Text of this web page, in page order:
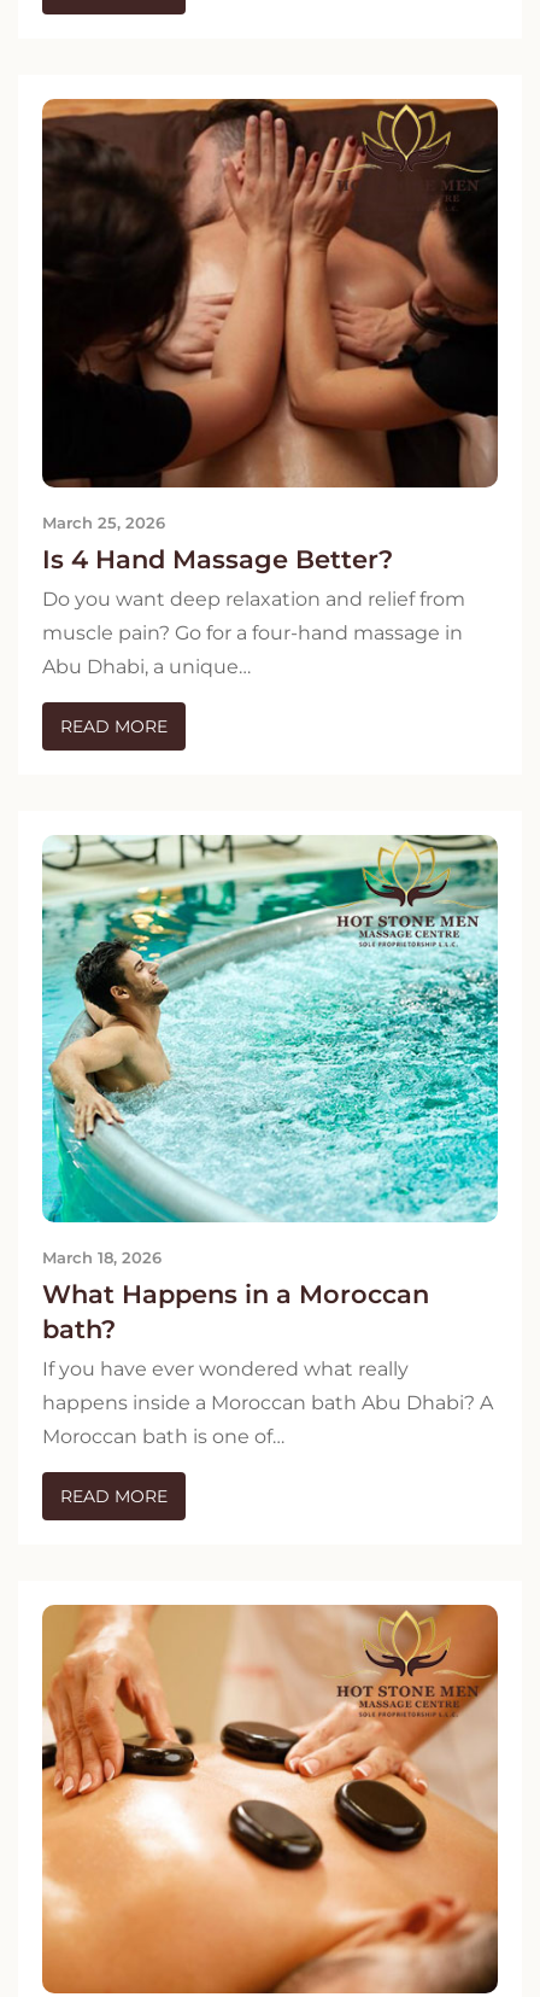
March 25, 2026
Is 4 Hand Massage Better?
Do you want deep relaxation and relief from
muscle pain? Go for a four-hand massage in
Abu Dhabi, a unique…
READ MORE
March 18, 2026
What Happens in a Moroccan
bath?
If you have ever wondered what really
happens inside a Moroccan bath Abu Dhabi? A
Moroccan bath is one of…
READ MORE